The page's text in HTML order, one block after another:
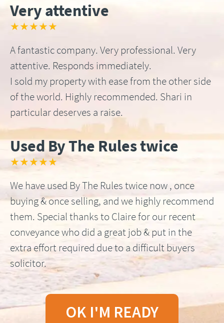
Very attentive
★★★★★
A fantastic company. Very professional. Very
attentive. Responds immediately.
I sold my property with ease from the other side
of the world. Highly recommended. Shari in
particular deserves a raise.
Used By The Rules twice
★★★★★
We have used By The Rules twice now , once
buying & once selling, and we highly recommend
them. Special thanks to Claire for our recent
conveyance who did a great job & put in the
extra effort required due to a difficult buyers
solicitor.
OK I'M READY